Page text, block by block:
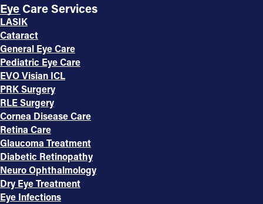
Eye Care Services
LASIK
Cataract
General Eye Care
Pediatric Eye Care
EVO Visian ICL
PRK Surgery
RLE Surgery
Cornea Disease Care
Retina Care
Glaucoma Treatment
Diabetic Retinopathy
Neuro Ophthalmology
Dry Eye Treatment
Eye Infections